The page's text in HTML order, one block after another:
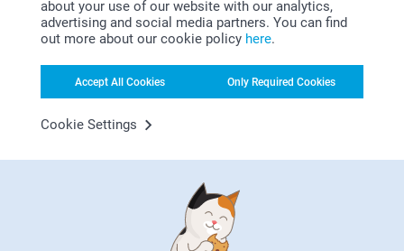
about your use of our website with our analytics,
advertising and social media partners. You can find
out more about our cookie policy here.
Accept All Cookies Only Required Cookies
Cookie Settings
Looking for inspiration?
First-class customer service